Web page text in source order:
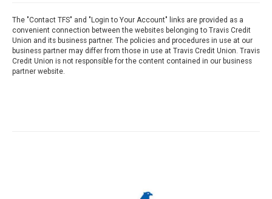
The "Contact TFS" and "Login to Your Account" links are provided as a
convenient connection between the websites belonging to Travis Credit
Union and its business partner. The policies and procedures in use at our
business partner may differ from those in use at Travis Credit Union. Travis
Credit Union is not responsible for the content contained in our business
partner website.